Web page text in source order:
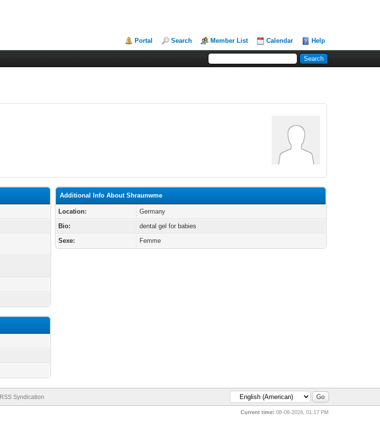
Portal Search Member List Calendar Help
Additional Info About Shraunwme
Location:
Germany
Bio:
dental gel for babies
Sexe:
Femme
RSS Syndication
Current time: 08-08-2026, 01:17 PM